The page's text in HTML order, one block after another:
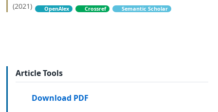
(2021)
OpenAlex Crossref Semantic Scholar
Article Tools
Download PDF